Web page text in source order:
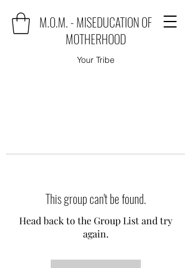
M.O.M. - MISEDUCATION OF
MOTHERHOOD
Your Tribe
This group can't be found.
Head back to the Group List and try
again.